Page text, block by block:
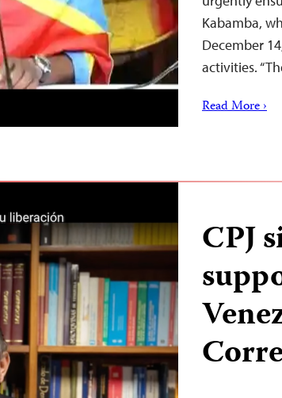
Kabamba,
December
activities.
Read More ›
CPJ